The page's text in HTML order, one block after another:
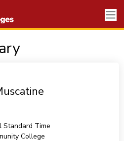
Standard Time
College